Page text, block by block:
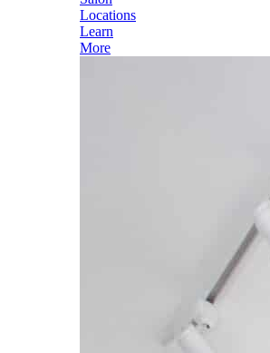
Locations
Learn
More